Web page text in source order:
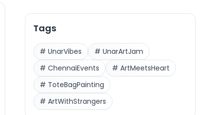
Tags
# UnarVibes # UnarArtJam
# ChennaiEvents # ArtMeetsHeart
# ToteBagPainting
# ArtWithStrangers